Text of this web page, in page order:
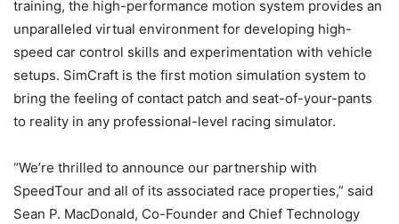
training, the high-performance motion system provides an
unparalleled virtual environment for developing high-
speed car control skills and experimentation with vehicle
setups. SimCraft is the first motion simulation system to
bring the feeling of contact patch and seat-of-your-pants
to reality in any professional-level racing simulator.
“We’re thrilled to announce our partnership with
SpeedTour and all of its associated race properties,” said
Sean P. MacDonald, Co-Founder and Chief Technology